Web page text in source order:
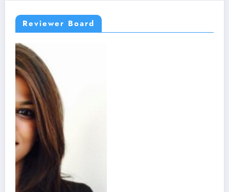
Reviewer Board